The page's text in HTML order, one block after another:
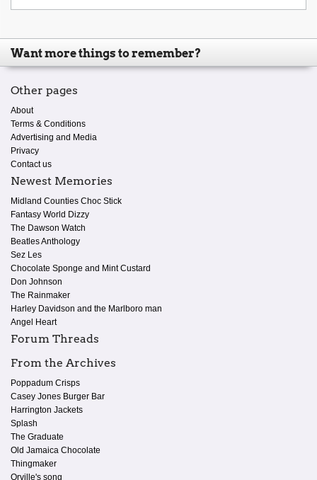
Want more things to remember?
Other pages
About
Terms & Conditions
Advertising and Media
Privacy
Contact us
Newest Memories
Midland Counties Choc Stick
Fantasy World Dizzy
The Dawson Watch
Beatles Anthology
Sez Les
Chocolate Sponge and Mint Custard
Don Johnson
The Rainmaker
Harley Davidson and the Marlboro man
Angel Heart
Forum Threads
From the Archives
Poppadum Crisps
Casey Jones Burger Bar
Harrington Jackets
Splash
The Graduate
Old Jamaica Chocolate
Thingmaker
Orville's song